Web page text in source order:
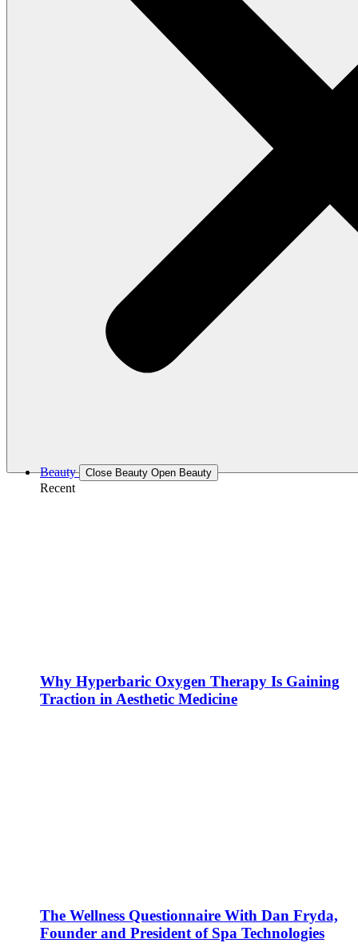
Beauty Close Beauty Open Beauty
Recent
Why Hyperbaric Oxygen Therapy Is Gaining
Traction in Aesthetic Medicine
The Wellness Questionnaire With Dan Fryda,
Founder and President of Spa Technologies